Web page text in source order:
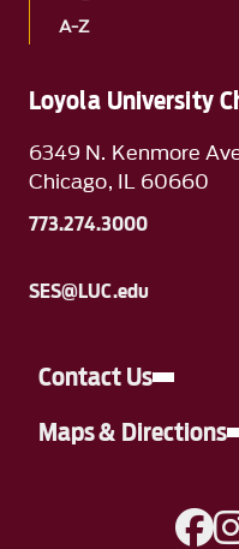
Loyola University
6349 N. Kenmore
Chicago, IL 60660
773.274.3000
SES@LUC.edu
Contact Us
Maps & Directions
A
A-Z